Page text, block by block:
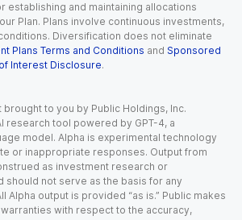
establishing and maintaining allocations
Plan. Plans involve continuous investments,
Diversification does not eliminate
Plans Terms and Conditions and Sponsored
Interest Disclosure.
brought to you by Public Holdings, Inc.
research tool powered by GPT-4, a
model. Alpha is experimental technology
or inappropriate responses. Output from
as investment research or
should not serve as the basis for any
Alpha output is provided “as is.” Public makes
with respect to the accuracy,